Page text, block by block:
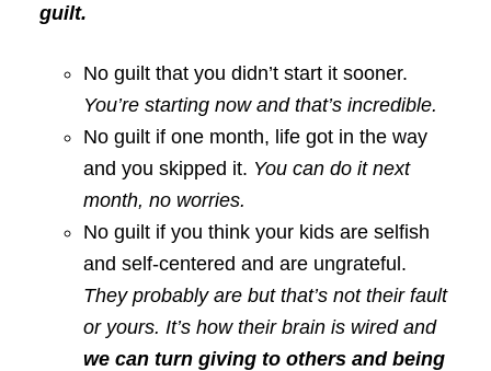
guilt.
No guilt that you didn’t start it sooner.
You’re starting now and that’s incredible.
No guilt if one month, life got in the way
and you skipped it. You can do it next
month, no worries.
No guilt if you think your kids are selfish
and self-centered and are ungrateful.
They probably are but that’s not their fault
or yours. It’s how their brain is wired and
we can turn giving to others and being